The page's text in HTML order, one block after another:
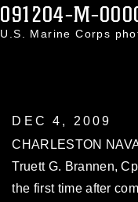
091204-M-
U.S. Marine Corps
DEC 4, 2009
CHARLESTON
Truett G. Brannen,
the first time after